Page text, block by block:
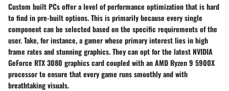
Custom built PCs offer a level of performance optimization that is hard
to find in pre-built options. This is primarily because every single
component can be selected based on the specific requirements of the
user. Take, for instance, a gamer whose primary interest lies in high
frame rates and stunning graphics. They can opt for the latestNVIDIA
GeForce RTX 3080 graphics card coupled with anAMD Ryzen 9 5900X
processor to ensure that every game runs smoothly and with
breathtaking visuals.